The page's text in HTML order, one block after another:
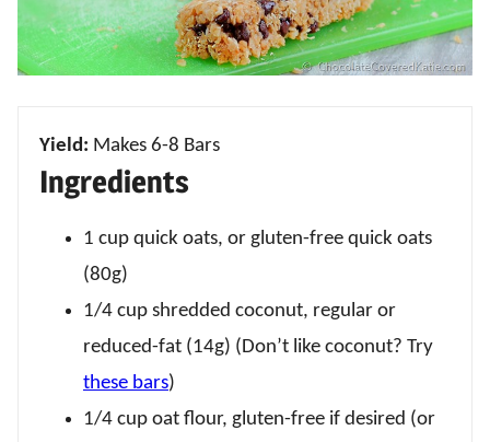
Yield: Makes 6-8 Bars
Ingredients
1 cup quick oats, or gluten-free quick oats
(80g)
1/4 cup shredded coconut, regular or
reduced-fat (14g) (Don’t like coconut? Try
these bars)
1/4 cup oat flour, gluten-free if desired (or